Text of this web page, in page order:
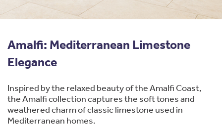
Amalfi: Mediterranean Limestone
Elegance
Inspired by the relaxed beauty of the Amalfi Coast,
the Amalfi collection captures the soft tones and
weathered charm of classic limestone used in
Mediterranean homes.